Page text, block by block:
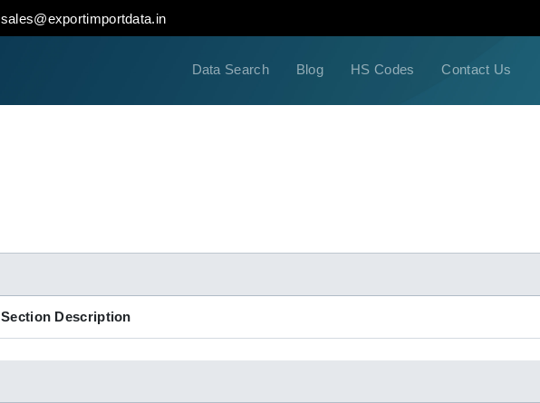
sales@exportimportdata.in
Data Search Blog HS Codes Contact Us
Section Description